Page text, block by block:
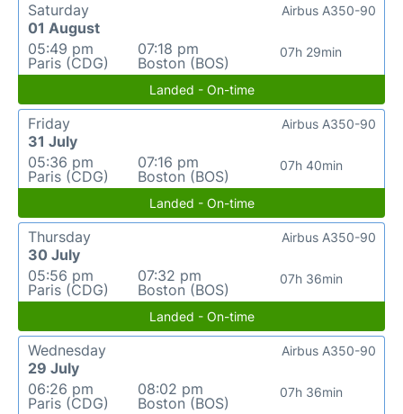
Saturday
01 August
05:49 pm
Paris (CDG)
07:18 pm
Boston (BOS)
07h 29min
Airbus A350-90
Landed - On-time
Friday
31 July
05:36 pm
Paris (CDG)
07:16 pm
Boston (BOS)
07h 40min
Airbus A350-90
Landed - On-time
Thursday
30 July
05:56 pm
Paris (CDG)
07:32 pm
Boston (BOS)
07h 36min
Airbus A350-90
Landed - On-time
Wednesday
29 July
06:26 pm
Paris (CDG)
08:02 pm
Boston (BOS)
07h 36min
Airbus A350-90